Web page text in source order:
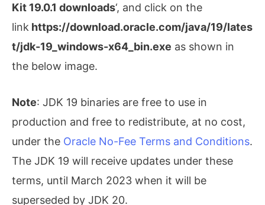
Kit 19.0.1 downloads‘, and click on the
link https://download.oracle.com/java/19/lates
t/jdk-19_windows-x64_bin.exe as shown in
the below image.
Note: JDK 19 binaries are free to use in
production and free to redistribute, at no cost,
under the Oracle No-Fee Terms and Conditions.
The JDK 19 will receive updates under these
terms, until March 2023 when it will be
superseded by JDK 20.